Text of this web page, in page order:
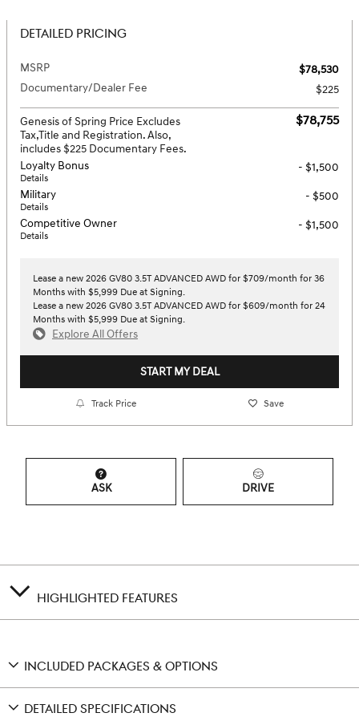
DETAILED PRICING
MSRP
$78,530
Documentary/Dealer Fee
$225
Genesis of Spring Price Excludes
Tax,Title and Registration. Also,
includes $225 Documentary Fees.
$78,755
Loyalty Bonus
Details
- $1,500
Military
Details
- $500
Competitive Owner
Details
- $1,500
Lease a new 2026 GV80 3.5T ADVANCED AWD for $709/month for 36
Months with $5,999 Due at Signing.
Lease a new 2026 GV80 3.5T ADVANCED AWD for $609/month for 24
Months with $5,999 Due at Signing.
Explore All Offers
START MY DEAL
Track Price Save
ASK DRIVE
HIGHLIGHTED FEATURES
INCLUDED PACKAGES & OPTIONS
DETAILED SPECIFICATIONS